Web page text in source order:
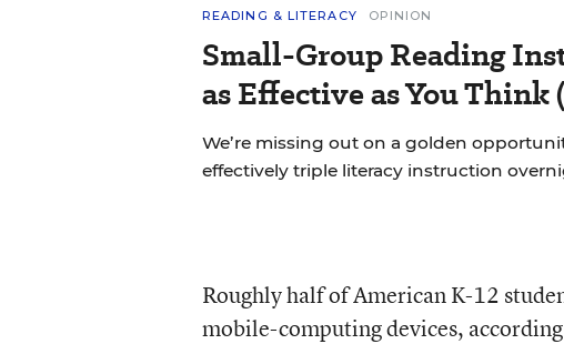
READING & LITERACY OPINION
Small-Group Reading
as Effective as You Think
We’re missing out on a golden
effectively triple literacy instruction
Roughly half of American K-12
mobile-computing devices,